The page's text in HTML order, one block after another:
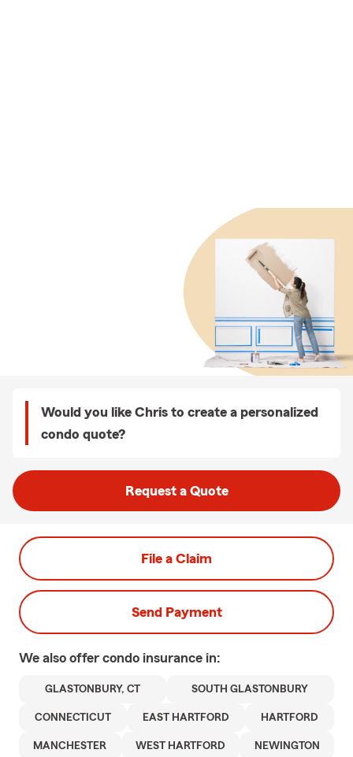
Would you like Chris to create a personalized
condo quote?
Request a Quote
File a Claim
Send Payment
We also offer condo insurance in:
GLASTONBURY, CT SOUTH GLASTONBURY
CONNECTICUT EAST HARTFORD HARTFORD
MANCHESTER WEST HARTFORD NEWINGTON